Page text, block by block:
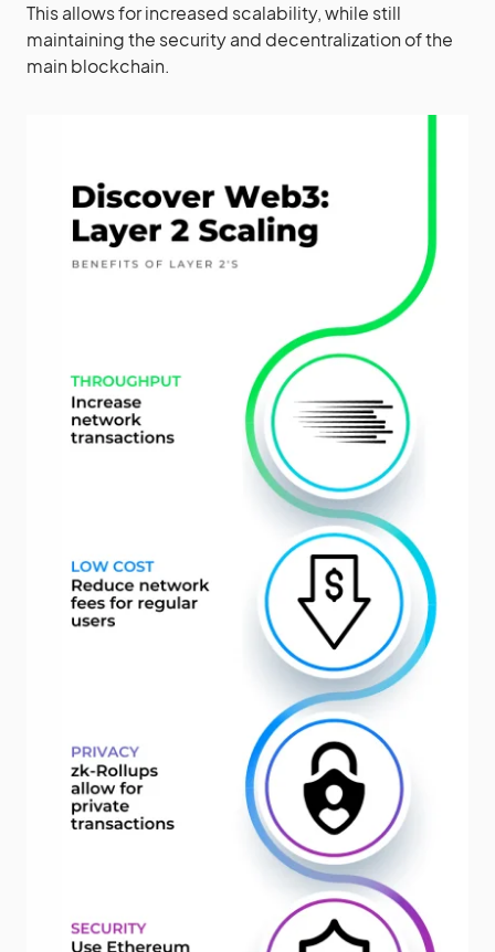
This allows for increased scalability, while still
maintaining the security and decentralization of the
main blockchain.